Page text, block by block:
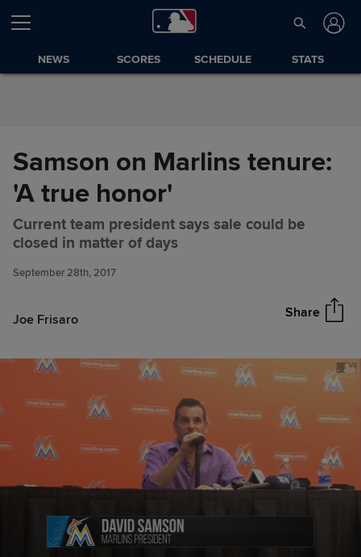
Skip to Content
NEWS SCORES SCHEDULE STATS
Samson on Marlins tenure:
'A true honor'
Current team president says sale could be
closed in matter of days
September 28th, 2017
Joe Frisaro Share
Samson on Marlins tenure: 'A
true honor'